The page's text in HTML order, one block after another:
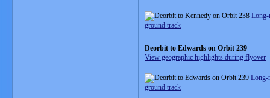
Long-
ground track
Deorbit to Edwards on Orbit 239
View geographic highlights during flyover
Long-
ground track